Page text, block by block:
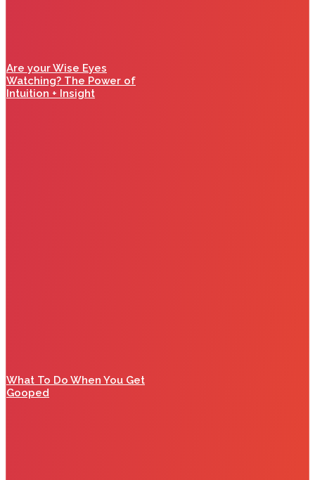
Are your Wise Eyes
Watching? The Power of
Intuition + Insight
What To Do When You Get
Gooped